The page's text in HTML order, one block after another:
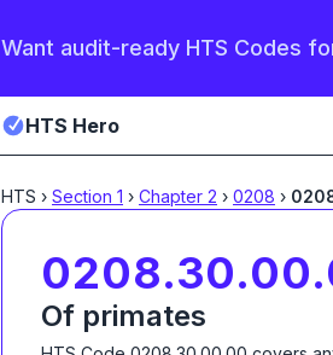
Want audit-ready HTS Codes
HTS Hero
HTS › Section 1 › Chapter 2 › 0208 ›
Of primates